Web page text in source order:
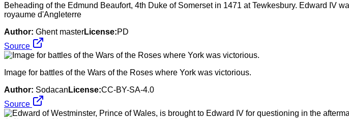
Beheading of the Edmund Beaufort, 4th Duke of Somerset in 1471 at Tewkesbury. Edward IV
royaume d'Angleterre
Author: Ghent masterLicense:PD
Source
Image for battles of the Wars of the Roses where York was victorious.
Author: Sodacan License:CC-BY-SA-4.0
Source